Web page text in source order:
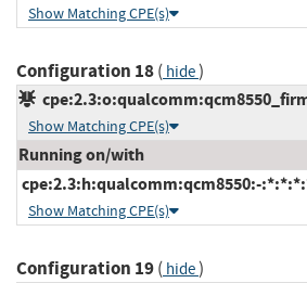
Show Matching CPE(s)
Configuration 18( hide)
Show Matching CPE(s)
Running on/with
cpe:2.3:h:qualcomm:qcm8550:-
Show Matching CPE(s)
Configuration 19( hide)